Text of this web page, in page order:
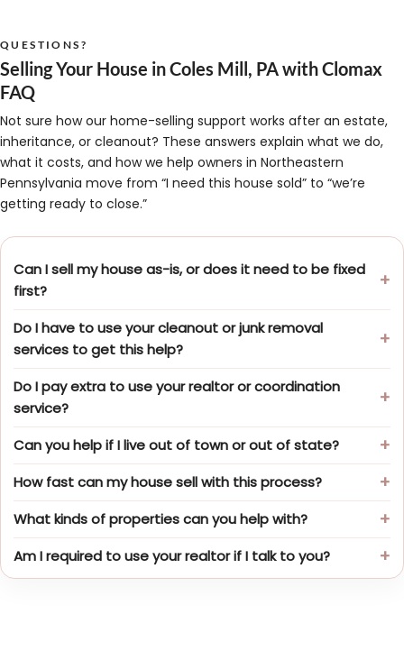
QUESTIONS?
Selling Your House in Coles Mill, PA with Clomax
FAQ
Not sure how our home-selling support works after an estate,
inheritance, or cleanout? These answers explain what we do,
what it costs, and how we help owners in Northeastern
Pennsylvania move from “I need this house sold” to “we’re
getting ready to close.”
Can I sell my house as-is, or does it need to be fixed
first?
Do I have to use your cleanout or junk removal
services to get this help?
Do I pay extra to use your realtor or coordination
service?
Can you help if I live out of town or out of state?
How fast can my house sell with this process?
What kinds of properties can you help with?
Am I required to use your realtor if I talk to you?